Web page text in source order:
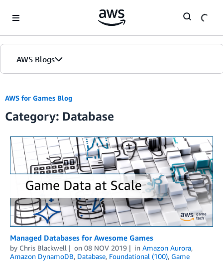
AWS Blogs
Home
Blogs
Editions
AWS for Games Blog
Category: Database
Managed Databases for Awesome Games
by Chris Blackwell on 08 NOV 2019 in Amazon Aurora,
Amazon DynamoDB, Database, Foundational (100), Game